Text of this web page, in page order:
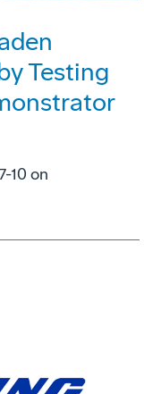
Testing
10 on